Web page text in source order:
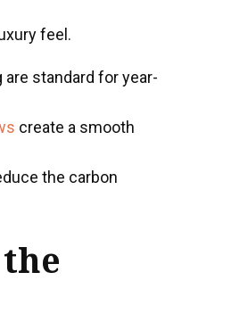
feel.
standard for year-
create a smooth
the carbon